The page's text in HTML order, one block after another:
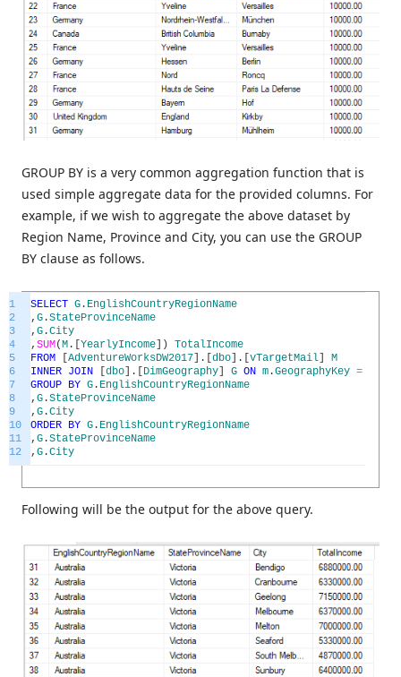
GROUP BY is a very common aggregation function that is
used simple aggregate data for the provided columns. For
example, if we wish to aggregate the above dataset by
Region Name, Province and City, you can use the GROUP
BY clause as follows.
1
2
3
4
5
6
7
8
9
10
11
12
SELECT G . EnglishCountryRegionName
, G .StateProvinceName
, G .City
, SUM(M . YearlyIncome ) TotalIncome
FROM
AdventureWorksDW2017 . dbo . vTargetMail
M
INNER JOIN dbo . DimGeography G ON m .GeographyKey =
GROUP BY G . EnglishCountryRegionName
, G .StateProvinceName
, G .City
ORDER BY G . EnglishCountryRegionName
, G .StateProvinceName
, G .City
Following will be the output for the above query.